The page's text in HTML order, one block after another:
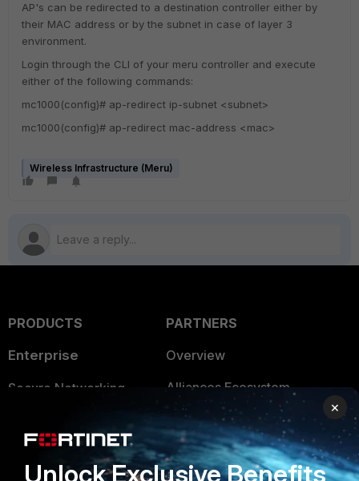
AP's can be redirected to a destination controller either by
their MAC address or by the subnet in case of layer 3
environment.
Login through the CLI of your meru controller and execute
either of the following commands:
mc1000(config)# ap-redirect ip-subnet <subnet>
mc1000(config)# ap-redirect mac-address <mac>
Wireless Infrastructure (Meru)
PRODUCTS
Enterprise
Secure Networking
Security Operations
PARTNERS
Overview
Alliances Ecosystem
Find a Partner
Become a Partner
×
Unlock Exclusive Benefits